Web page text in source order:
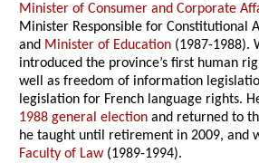
Minister of Consumer and Corporate
Minister Responsible for Constitutional
and Minister of Education (1987-1988).
introduced the province’s first human
well as freedom of information
legislation for French language rights.
1988 general election and returned to
he taught until retirement in 2009, and
Faculty of Law(1989-1994).